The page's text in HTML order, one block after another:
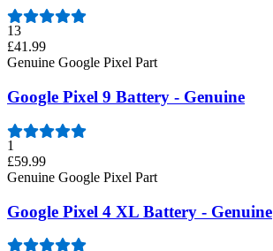
13
£41.99
Genuine Google Pixel Part
Google Pixel 9 Battery - Genuine
1
£59.99
Genuine Google Pixel Part
Google Pixel 4 XL Battery - Genuine